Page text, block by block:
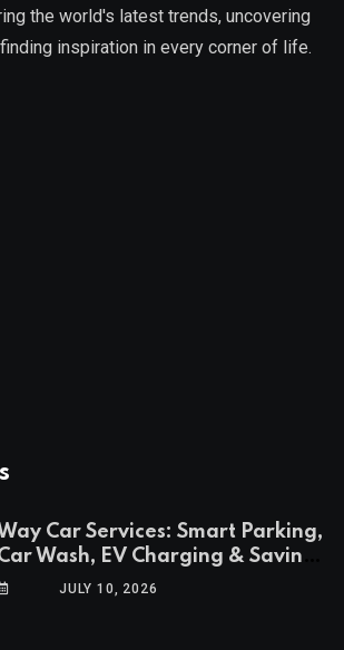
the world's latest trends, uncovering
inspiration in every corner of life.
Car Services: Smart Parking,
Wash, EV Charging & Savings
One AppJULY 10, 2026